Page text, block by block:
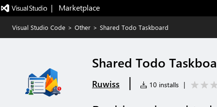
|   Marketplace
Visual Studio Code > Other > Shared Todo Taskboard
Shared Todo
Ruwiss | 10 installs |